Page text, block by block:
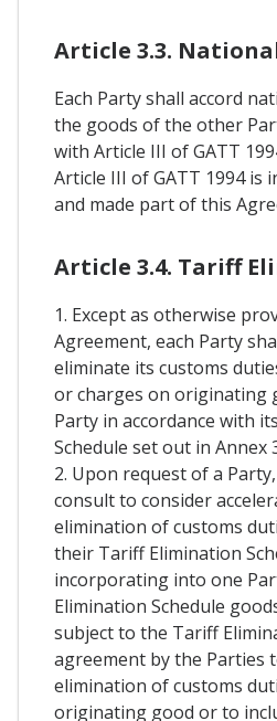
Article 3.3.
Each Party shall accord
the goods of the other
with Article III of GATT
Article III of GATT 1994 is
and made part of this
Article 3.4. Tariff
1. Except as otherwise
Agreement, each Party
eliminate its customs
or charges on originating
Party in accordance with
Schedule set out in Annex
2. Upon request of a
consult to consider
elimination of customs
their Tariff Elimination
incorporating into one
Elimination Schedule
subject to the Tariff
agreement by the Parties
elimination of customs
originating good or to